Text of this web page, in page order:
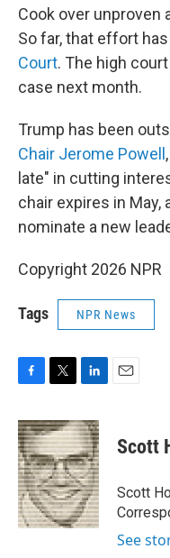
Cook over unproven
So far, that effort
Court. The high
case next month.
Trump has been
Chair Jerome Powell
late" in cutting
chair expires in
nominate a new
Copyright 2026 NPR
Tags NPR News
c
e
b
o
o
k
i
t
t
e
r
n
k
e
d
I
n
Scott
Scott
See